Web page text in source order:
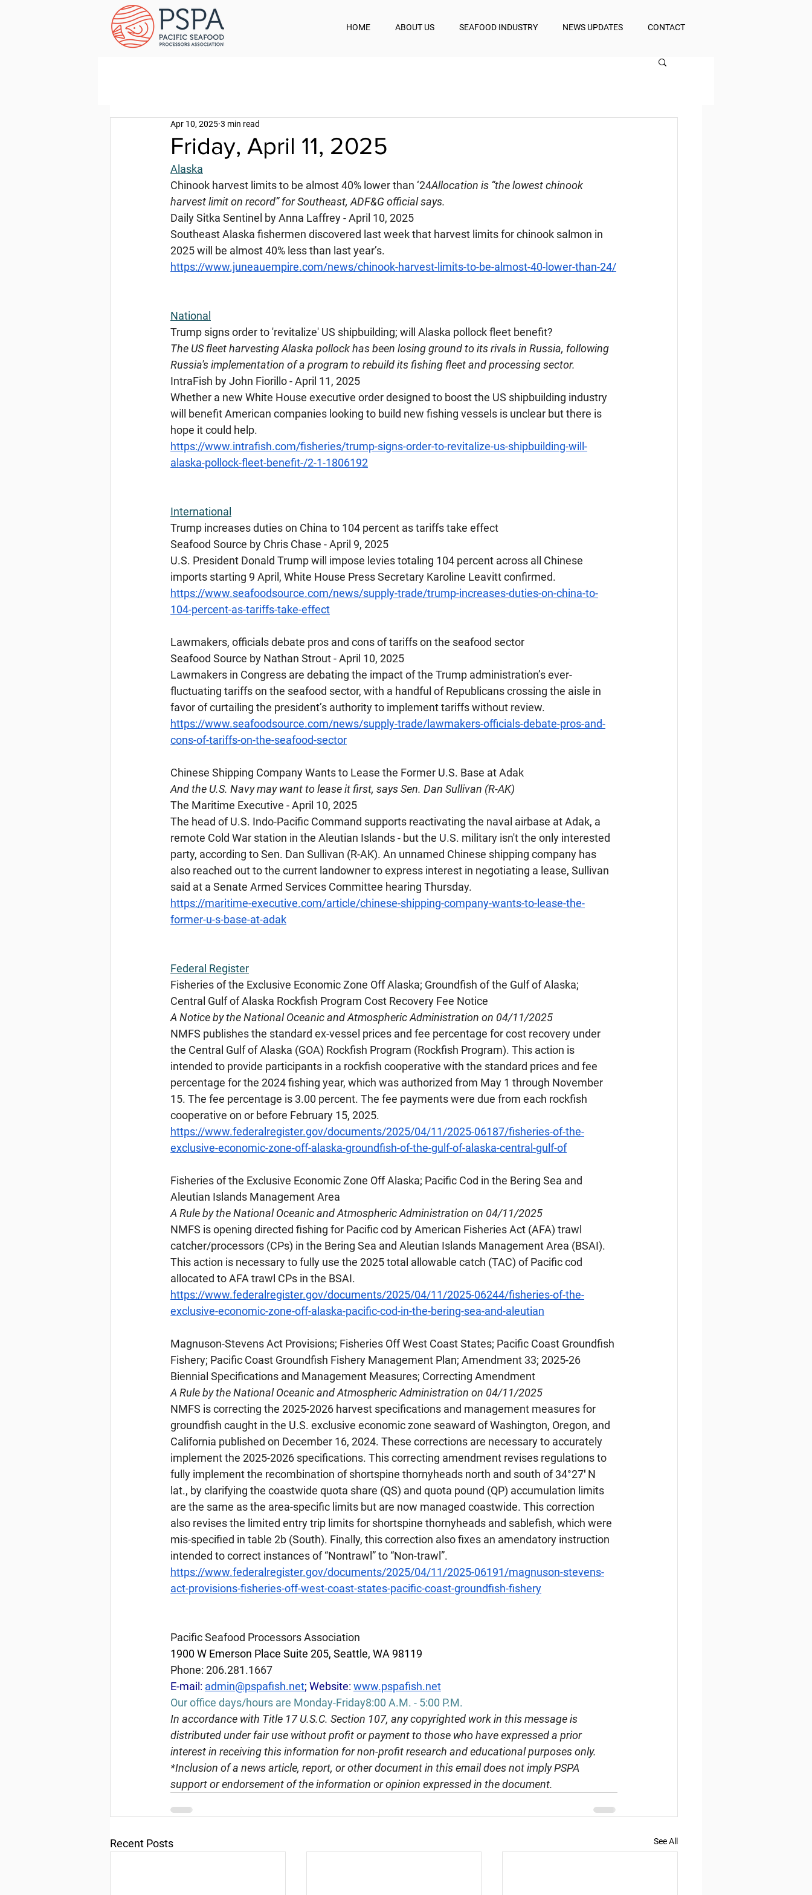
HOME ABOUT US SEAFOOD INDUSTRY NEWS UPDATES CONTACT
Friday, April 11, 2025
Apr 10, 2025 3 min read
Alaska
Chinook harvest limits to be almost 40% lower than ‘24Allocation is “the lowest chinook
harvest limit on record” for Southeast, ADF&G official says.
Daily Sitka Sentinel by Anna Laffrey - April 10, 2025
Southeast Alaska fishermen discovered last week that harvest limits for chinook salmon in
2025 will be almost 40% less than last year’s.
https://www.juneauempire.com/news/chinook-harvest-limits-to-be-almost-40-lower-than-24/
National
Trump signs order to 'revitalize' US shipbuilding; will Alaska pollock fleet benefit?
The US fleet harvesting Alaska pollock has been losing ground to its rivals in Russia, following
Russia's implementation of a program to rebuild its fishing fleet and processing sector.
IntraFish by John Fiorillo - April 11, 2025
Whether a new White House executive order designed to boost the US shipbuilding industry
will benefit American companies looking to build new fishing vessels is unclear but there is
hope it could help.
https://www.intrafish.com/fisheries/trump-signs-order-to-revitalize-us-shipbuilding-will-
alaska-pollock-fleet-benefit-/2-1-1806192
International
Trump increases duties on China to 104 percent as tariffs take effect
Seafood Source by Chris Chase - April 9, 2025
U.S. President Donald Trump will impose levies totaling 104 percent across all Chinese
imports starting 9 April, White House Press Secretary Karoline Leavitt confirmed.
https://www.seafoodsource.com/news/supply-trade/trump-increases-duties-on-china-to-
104-percent-as-tariffs-take-effect
Lawmakers, officials debate pros and cons of tariffs on the seafood sector
Seafood Source by Nathan Strout - April 10, 2025
Lawmakers in Congress are debating the impact of the Trump administration’s ever-
fluctuating tariffs on the seafood sector, with a handful of Republicans crossing the aisle in
favor of curtailing the president’s authority to implement tariffs without review.
https://www.seafoodsource.com/news/supply-trade/lawmakers-officials-debate-pros-and-
cons-of-tariffs-on-the-seafood-sector
Chinese Shipping Company Wants to Lease the Former U.S. Base at Adak
And the U.S. Navy may want to lease it first, says Sen. Dan Sullivan (R-AK)
The Maritime Executive - April 10, 2025
The head of U.S. Indo-Pacific Command supports reactivating the naval airbase at Adak, a
remote Cold War station in the Aleutian Islands - but the U.S. military isn't the only interested
party, according to Sen. Dan Sullivan (R-AK). An unnamed Chinese shipping company has
also reached out to the current landowner to express interest in negotiating a lease, Sullivan
said at a Senate Armed Services Committee hearing Thursday.
https://maritime-executive.com/article/chinese-shipping-company-wants-to-lease-the-
former-u-s-base-at-adak
Federal Register
Fisheries of the Exclusive Economic Zone Off Alaska; Groundfish of the Gulf of Alaska;
Central Gulf of Alaska Rockfish Program Cost Recovery Fee Notice
A Notice by the National Oceanic and Atmospheric Administration on 04/11/2025
NMFS publishes the standard ex-vessel prices and fee percentage for cost recovery under
the Central Gulf of Alaska (GOA) Rockfish Program (Rockfish Program). This action is
intended to provide participants in a rockfish cooperative with the standard prices and fee
percentage for the 2024 fishing year, which was authorized from May 1 through November
15. The fee percentage is 3.00 percent. The fee payments were due from each rockfish
cooperative on or before February 15, 2025.
https://www.federalregister.gov/documents/2025/04/11/2025-06187/fisheries-of-the-
exclusive-economic-zone-off-alaska-groundfish-of-the-gulf-of-alaska-central-gulf-of
Fisheries of the Exclusive Economic Zone Off Alaska; Pacific Cod in the Bering Sea and
Aleutian Islands Management Area
A Rule by the National Oceanic and Atmospheric Administration on 04/11/2025
NMFS is opening directed fishing for Pacific cod by American Fisheries Act (AFA) trawl
catcher/processors (CPs) in the Bering Sea and Aleutian Islands Management Area (BSAI).
This action is necessary to fully use the 2025 total allowable catch (TAC) of Pacific cod
allocated to AFA trawl CPs in the BSAI.
https://www.federalregister.gov/documents/2025/04/11/2025-06244/fisheries-of-the-
exclusive-economic-zone-off-alaska-pacific-cod-in-the-bering-sea-and-aleutian
Magnuson-Stevens Act Provisions; Fisheries Off West Coast States; Pacific Coast Groundfish
Fishery; Pacific Coast Groundfish Fishery Management Plan; Amendment 33; 2025-26
Biennial Specifications and Management Measures; Correcting Amendment
A Rule by the National Oceanic and Atmospheric Administration on 04/11/2025
NMFS is correcting the 2025-2026 harvest specifications and management measures for
groundfish caught in the U.S. exclusive economic zone seaward of Washington, Oregon, and
California published on December 16, 2024. These corrections are necessary to accurately
implement the 2025-2026 specifications. This correcting amendment revises regulations to
fully implement the recombination of shortspine thornyheads north and south of 34°27′ N
lat., by clarifying the coastwide quota share (QS) and quota pound (QP) accumulation limits
are the same as the area-specific limits but are now managed coastwide. This correction
also revises the limited entry trip limits for shortspine thornyheads and sablefish, which were
mis-specified in table 2b (South). Finally, this correction also fixes an amendatory instruction
intended to correct instances of “Nontrawl” to “Non-trawl”.
https://www.federalregister.gov/documents/2025/04/11/2025-06191/magnuson-stevens-
act-provisions-fisheries-off-west-coast-states-pacific-coast-groundfish-fishery
Pacific Seafood Processors Association
1900 W Emerson Place Suite 205, Seattle, WA 98119
Phone: 206.281.1667
E-mail: admin@pspafish.net; Website: www.pspafish.net
Our office days/hours are Monday-Friday8:00 A.M. - 5:00 P.M.
In accordance with Title 17 U.S.C. Section 107, any copyrighted work in this message is
distributed under fair use without profit or payment to those who have expressed a prior
interest in receiving this information for non-profit research and educational purposes only.
*Inclusion of a news article, report, or other document in this email does not imply PSPA
support or endorsement of the information or opinion expressed in the document.
Recent Posts See All